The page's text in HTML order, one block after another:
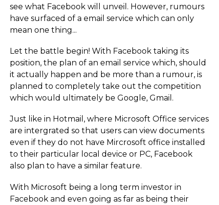
see what Facebook will unveil. However, rumours
have surfaced of a email service which can only
mean one thing...
Let the battle begin! With Facebook taking its
position, the plan of an email service which, should
it actually happen and be more than a rumour, is
planned to completely take out the competition
which would ultimately be Google, Gmail.
Just like in Hotmail, where Microsoft Office services
are intergrated so that users can view documents
even if they do not have Mircrosoft office installed
to their particular local device or PC, Facebook
also plan to have a similar feature.
With Microsoft being a long term investor in
Facebook and even going as far as being their